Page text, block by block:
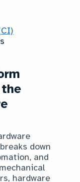
down
and
hardware